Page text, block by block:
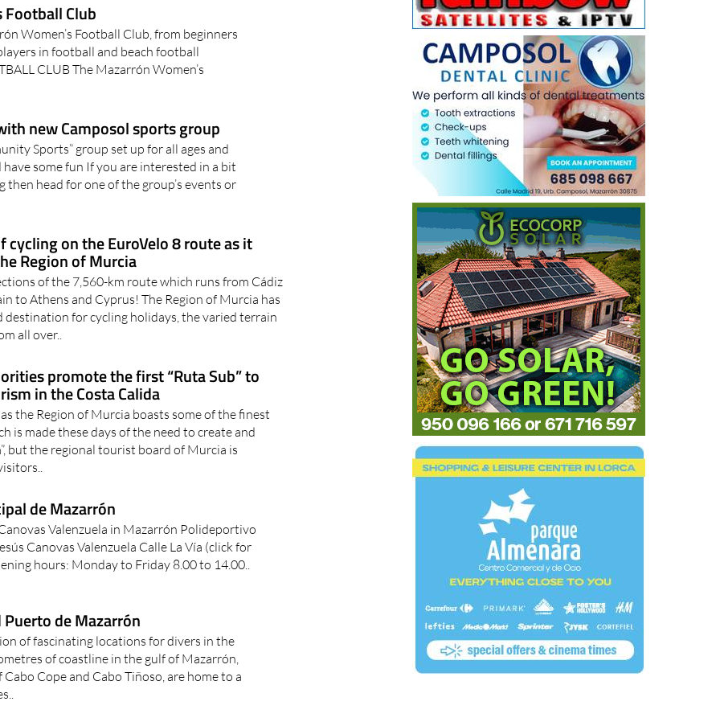
Club
Women’s Football Club, from beginners
in football and beach football
CLUB The Mazarrón Women’s
new Camposol sports group
Sports” group set up for all ages and
some fun If you are interested in a bit
then head for one of the group’s events or
cycling on the EuroVelo 8 route as it
Region of Murcia
of the 7,560-km route which runs from Cádiz
to Athens and Cyprus! The Region of Murcia has
destination for cycling holidays, the varied terrain
all over..
promote the first “Ruta Sub” to
in the Costa Calida
the Region of Murcia boasts some of the finest
is made these days of the need to create and
but the regional tourist board of Murcia is
de Mazarrón
Valenzuela in Mazarrón Polideportivo
Canovas Valenzuela Calle La Vía (click for
hours: Monday to Friday 8.00 to 14.00..
de Mazarrón
of fascinating locations for divers in the
of coastline in the gulf of Mazarrón,
Cope and Cabo Tiñoso, are home to a